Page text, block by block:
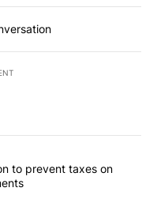
articles in the last
legislation to prevent
to prevent taxes on